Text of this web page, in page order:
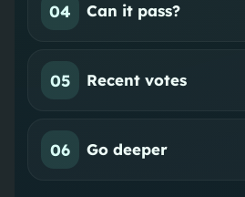
04 Can it pass?
05 Recent votes
06 Go deeper